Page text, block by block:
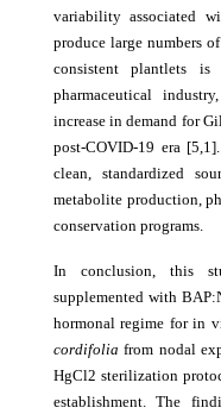
variability associated
produce large numbers
consistent plantlets
pharmaceutical
increase in demand for
post-COVID-19 era
clean, standardized
metabolite production,
conservation programs.
In conclusion, this
supplemented with
hormonal regime for in
cordifoliafrom nodal
HgCl2 sterilization
establishment. The